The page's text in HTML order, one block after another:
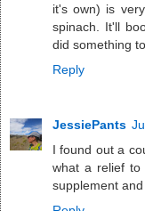
it's own) is
spinach. It'll
did something
Reply
JessiePants
I found out a
what a relief to
supplement